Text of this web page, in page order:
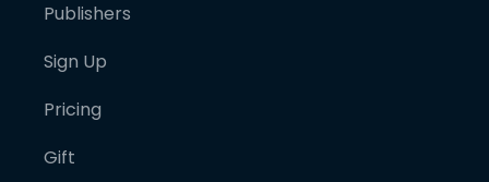
Publishers
Sign Up
Pricing
Gift